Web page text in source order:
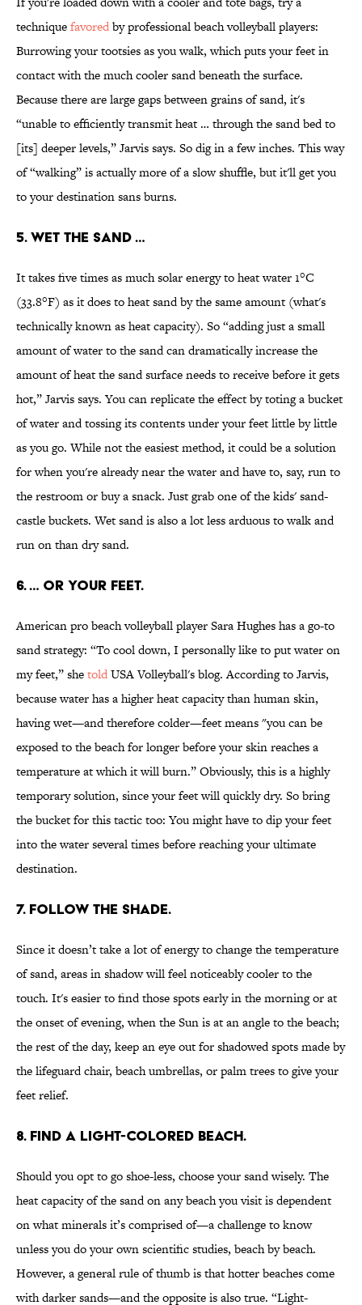
techniquefavoredby professional beach volleyball players:
Burrowing your tootsies as you walk, which puts your feet in
contact with the much cooler sand beneath the surface.
Because there are large gaps between grains of sand, it's
“unable to efficiently transmit heat … through the sand bed to
[its] deeper levels,” Jarvis says. So dig in a few inches. This way
of “walking” is actually more of a slow shuffle, but it'll get you
to your destination sans burns.
5. WET THE SAND …
It takes five times as much solar energy to heat water 1°C
(33.8°F) as it does to heat sand by the same amount (what's
technically known as heat capacity). So “adding just a small
amount of water to the sand can dramatically increase the
amount of heat the sand surface needs to receive before it gets
hot,” Jarvis says. You can replicate the effect by toting a bucket
of water and tossing its contents under your feet little by little
as you go. While not the easiest method, it could be a solution
for when you're already near the water and have to, say, run to
the restroom or buy a snack. Just grab one of the kids' sand-
castle buckets. Wet sand is also a lot less arduous to walk and
run on than dry sand.
6. … OR YOUR FEET.
American pro beach volleyball player Sara Hughes has a go-to
sand strategy: “To cool down, I personally like to put water on
my feet,” shetoldUSA Volleyball's blog. According to Jarvis,
because water has a higher heat capacity than human skin,
having wet—and therefore colder—feet means "you can be
exposed to the beach for longer before your skin reaches a
temperature at which it will burn.” Obviously, this is a highly
temporary solution, since your feet will quickly dry. So bring
the bucket for this tactic too: You might have to dip your feet
into the water several times before reaching your ultimate
destination.
7. FOLLOW THE SHADE.
Since it doesn’t take a lot of energy to change the temperature
of sand, areas in shadow will feel noticeably cooler to the
touch. It's easier to find those spots early in the morning or at
the onset of evening, when the Sun is at an angle to the beach;
the rest of the day, keep an eye out for shadowed spots made by
the lifeguard chair, beach umbrellas, or palm trees to give your
feet relief.
8. FIND A LIGHT-COLORED BEACH.
Should you opt to go shoe-less, choose your sand wisely. The
heat capacity of the sand on any beach you visit is dependent
on what minerals it’s comprised of—a challenge to know
unless you do your own scientific studies, beach by beach.
However, a general rule of thumb is that hotter beaches come
with darker sands—and the opposite is also true. “Light-